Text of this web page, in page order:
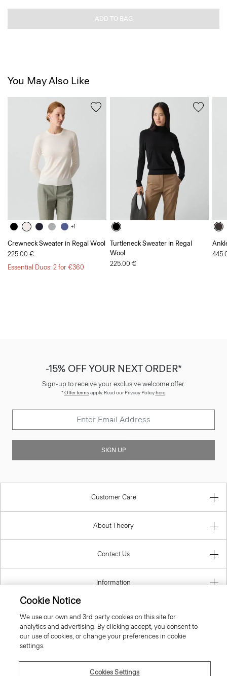
ADD TO BAG
You May Also Like
+1
Crewneck Sweater in Regal Wool
225.00 €
Essential Duos: 2 for €360
Turtleneck Sweater in Regal
Wool
225.00 €
-15% OFF YOUR NEXT ORDER*
Sign-up to receive your exclusive welcome offer.
*Offer termsapply. Read our Privacy Policyhere.
SIGN UP
Customer Care
About Theory
Contact Us
Information
Belgium
Cookie Notice
We use our own and 3rd party cookies on this site for
analytics and advertising. By clicking accept, you consent to
our use of cookies, or change your preferences in cookie
settings.
Cookies Settings